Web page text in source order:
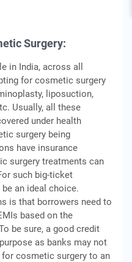
Surgery:
in India, across all
for cosmetic surgery
liposuction,
Usually, all these
under health
surgery being
have insurance
surgery treatments can
such big-ticket
an ideal choice.
is that borrowers need to
based on the
be sure, a good credit
as banks may not
cosmetic surgery to an